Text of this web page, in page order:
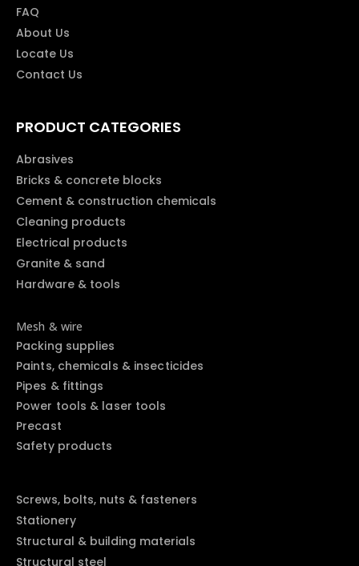
FAQ
About Us
Locate Us
Contact Us
PRODUCT CATEGORIES
Abrasives
Bricks & concrete blocks
Cement & construction chemicals
Cleaning products
Electrical products
Granite & sand
Hardware & tools
Mesh & wire
Packing supplies
Paints, chemicals & insecticides
Pipes & fittings
Power tools & laser tools
Precast
Safety products
Screws, bolts, nuts & fasteners
Stationery
Structural & building materials
Structural steel